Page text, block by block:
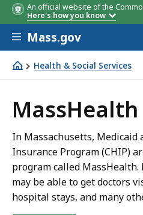
An official website of the
Here's how you know
Skip to main content
Mass.gov
Health & Social Services
MassHealth
MassHealth
In Massachusetts, Medicaid
Insurance Program (CHIP)
program called
may be able to get doctors
hospital stays, and many